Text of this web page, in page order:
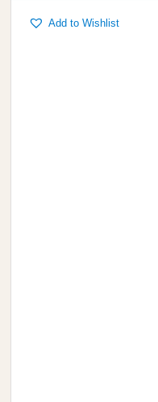
Add to Wishlist